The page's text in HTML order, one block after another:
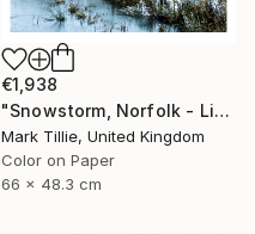
€1,938
"Snowstorm, Norfolk - Limited Edition of 10" Photograph
Mark Tillie, United Kingdom
Color on Paper
66 x 48.3 cm